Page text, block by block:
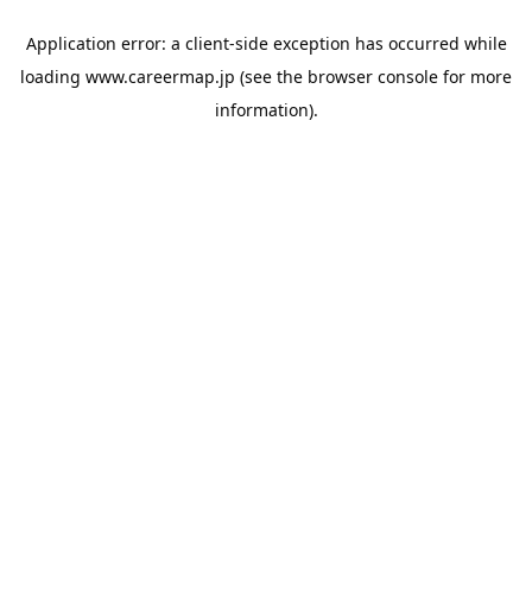
Application error: a client-side exception has occurred while
loading www.careermap.jp (see the browser console for more
information).